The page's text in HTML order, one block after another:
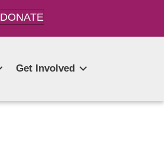
DONATE
Get Involved